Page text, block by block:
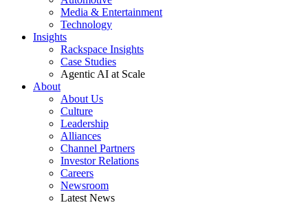
Media & Entertainment
Technology
Insights
Rackspace Insights
Case Studies
Agentic AI at Scale
About
About Us
Culture
Leadership
Alliances
Channel Partners
Investor Relations
Careers
Newsroom
Latest News